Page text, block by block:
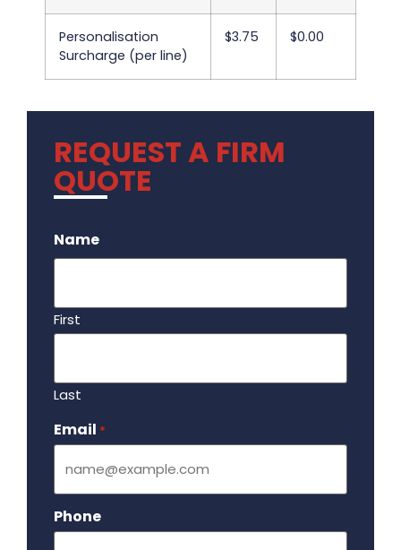
Personalisation
Surcharge (per line)
$3.75 $0.00
REQUEST A FIRM
QUOTE
Name
First
Last
Email *
Phone